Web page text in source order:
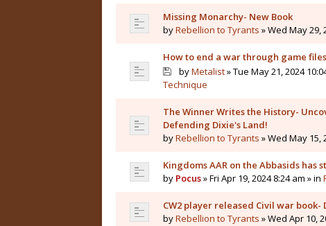
Missing Monarchy- New Book
byRebellion to Tyrants » Wed May 29,
How to end a war through game files
byMetalist» Tue May 21, 2024
Technique
The Winner Writes the History-
Defending Dixie's Land!
byRebellion to Tyrants » Wed May 15,
Kingdoms AAR on the Abbasids has
by Pocus» Fri Apr 19, 2024 8:24 am » in
CW2 player released Civil war book-
byRebellion to Tyrants » Wed Apr 10,